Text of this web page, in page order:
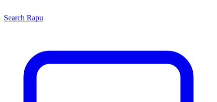
Search Rapu